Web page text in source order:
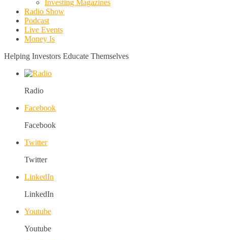
Investing Magazines
Radio Show
Podcast
Live Events
Money Is
Helping Investors Educate Themselves
Radio
Facebook
Facebook
Twitter
Twitter
LinkedIn
LinkedIn
Youtube
Youtube